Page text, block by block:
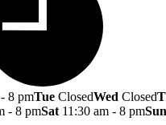
8 pmTue ClosedWed Closed
- 8 pmSat 11:30 am - 8 pmSun